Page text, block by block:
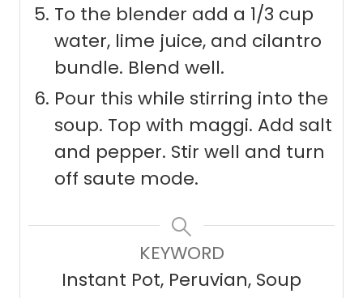
To the blender add a 1/3 cup
water, lime juice, and cilantro
bundle. Blend well.
Pour this while stirring into the
soup. Top with maggi. Add salt
and pepper. Stir well and turn
off saute mode.
KEYWORD
Instant Pot, Peruvian, Soup